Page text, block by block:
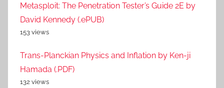
Metasploit: The Penetration Tester’s Guide 2E by
David Kennedy (.ePUB)
153 views
Trans-Planckian Physics and Inflation by Ken-ji
Hamada (.PDF)
132 views